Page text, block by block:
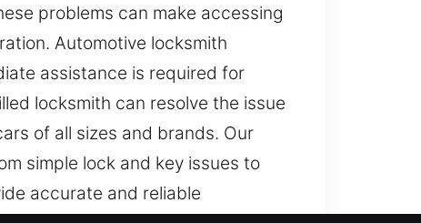
problems can make accessing
Automotive locksmith
assistance is required for
locksmith can resolve the issue
of all sizes and brands. Our
simple lock and key issues to
accurate and reliable